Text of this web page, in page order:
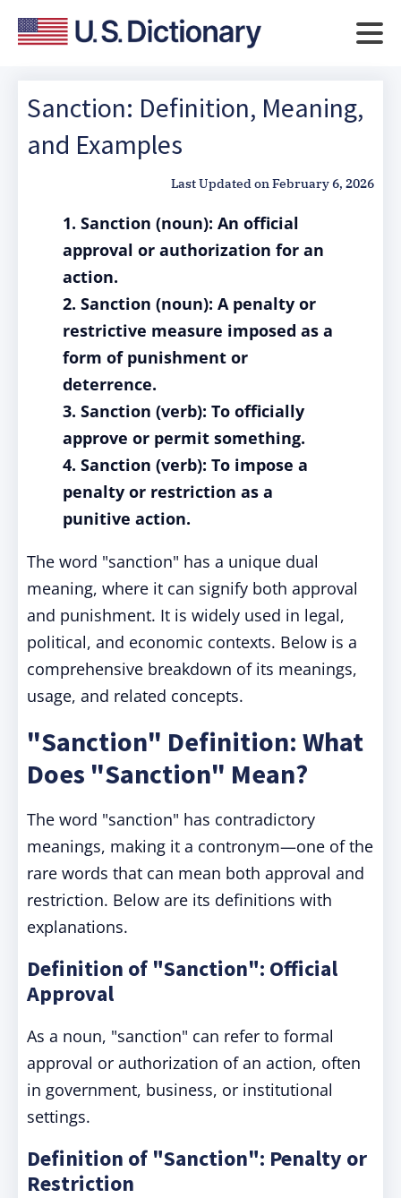
Sanction: Definition, Meaning,
and Examples
Last Updated onFebruary 6, 2026
1. Sanction (noun): An official
approval or authorization for an
action.
2. Sanction (noun): A penalty or
restrictive measure imposed as a
form of punishment or
deterrence.
3. Sanction (verb): To officially
approve or permit something.
4. Sanction (verb): To impose a
penalty or restriction as a
punitive action.
The word "sanction" has a unique dual
meaning, where it can signify both approval
and punishment. It is widely used in legal,
political, and economic contexts. Below is a
comprehensive breakdown of its meanings,
usage, and related concepts.
"Sanction" Definition: What
Does "Sanction" Mean?
The word "sanction" has contradictory
meanings, making it a contronym—one of the
rare words that can mean both approval and
restriction. Below are its definitions with
explanations.
Definition of "Sanction": Official
Approval
As a noun, "sanction" can refer to formal
approval or authorization of an action, often
in government, business, or institutional
settings.
Definition of "Sanction": Penalty or
Restriction